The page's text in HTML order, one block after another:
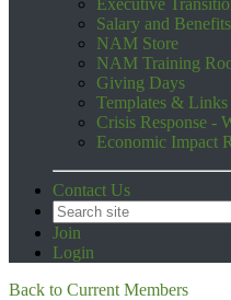
Executive
Salary and
NAM Store
NAM Training
Giving Days
Templates & Links
Crisis Response -
Economic Impact
Contact Us
Join
Login
Back to Current Members